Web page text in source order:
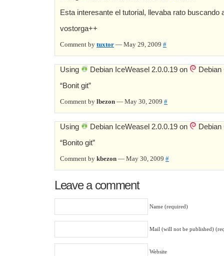
Esta interesante el tutorial, llevaba rato buscando
vostorga++
Comment by tuxtor — May 29, 2009 #
Using Debian IceWeasel 2.0.0.19 on
Debian
“Bonit git”
Comment by lbezon — May 30, 2009 #
Using Debian IceWeasel 2.0.0.19 on
Debian
“Bonito git”
Comment by kbezon — May 30, 2009 #
Leave a comment
Name (required)
Mail (will not be published)
Website